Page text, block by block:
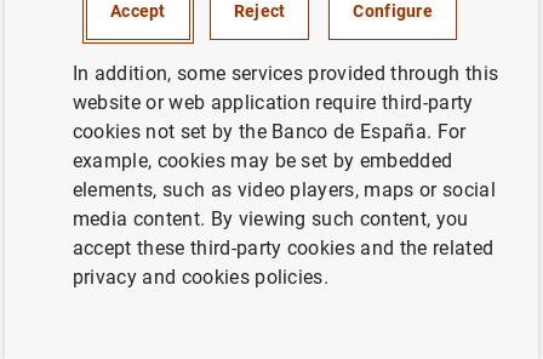
ECB supports new European directive for
electronic payments (106KB)
Previous
Next
ECB launches public consult...
Accept Reject Configure
In addition, some services provided through this
website or web application require third-party
cookies not set by the Banco de España. For
example, cookies may be set by embedded
elements, such as video players, maps or social
media content. By viewing such content, you
accept these third-party cookies and the related
privacy and cookies policies.